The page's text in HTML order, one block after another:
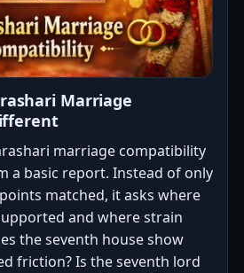
Marriage
marriage compatibility
a basic report. Instead of only
matched, it asks where
and where strain
the seventh house show
friction? Is the seventh lord